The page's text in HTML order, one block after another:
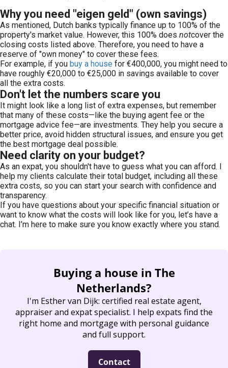
Why you need "eigen geld" (own savings)
As mentioned, Dutch banks typically finance up to 100% of the
property's market value. However, this 100% does notcover the
closing costs listed above. Therefore, you need to have a
reserve of "own money" to cover these fees.
For example, if you buy a house for €400,000, you might need to
have roughly €20,000 to €25,000 in savings available to cover
all the extra costs.
Don't let the numbers scare you
It might look like a long list of extra expenses, but remember
that many of these costs—like the buying agent fee or the
mortgage advice fee—are investments. They help you secure a
better price, avoid hidden structural issues, and ensure you get
the best mortgage deal possible.
Need clarity on your budget?
As an expat, you shouldn't have to guess what you can afford. I
help my clients calculate their total budget, including all these
extra costs, so you can start your search with confidence and
transparency.
If you have questions about your specific financial situation or
want to know what the costs will look like for you, let’s have a
chat. I’m here to make sure you know exactly where you stand.
Buying a house in The
Netherlands?
I'm Esther van Dijk: certified real estate agent,
appraiser and expat specialist. I help expats find the
right home and mortgage with personal guidance
and full support.
Contact